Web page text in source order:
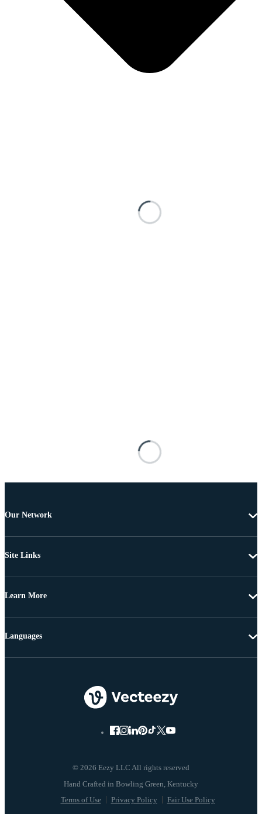
Our Network
Site Links
Learn More
© 2026 Eezy LLC All rights reserved
Terms of Use Privacy Policy Fair Use Policy
Languages